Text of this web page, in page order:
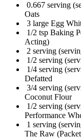
0.667 serving
Oats
3 large Egg
1/2 tsp Baking
Acting)
2 serving
1/2 serving
1/4 serving
Defatted
3/4 serving
Coconut Flour
1/2 serving
Performance
1 serving
The Raw